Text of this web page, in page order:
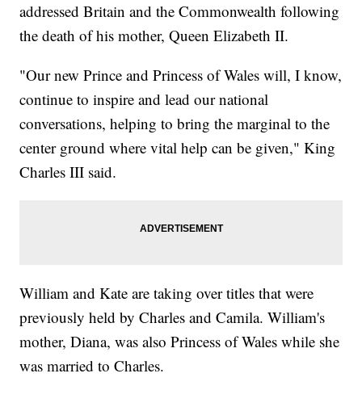
addressed Britain and the Commonwealth following
the death of his mother, Queen Elizabeth II.
"Our new Prince and Princess of Wales will, I know,
continue to inspire and lead our national
conversations, helping to bring the marginal to the
center ground where vital help can be given," King
Charles III said.
William and Kate are taking over titles that were
previously held by Charles and Camila. William's
mother, Diana, was also Princess of Wales while she
was married to Charles.